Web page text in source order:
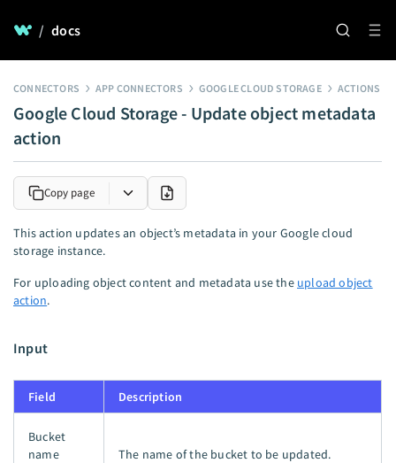
/ docs
CONNECTORS APP CONNECTORS GOOGLE CLOUD STORAGE ACTIONS
Google Cloud Storage - Update object metadata
action
Copy page
This action updates an object’s metadata in your Google cloud
storage instance.
For uploading object content and metadata use the upload object
action.
Input
Field Description
Bucket
name
The name of the bucket to be updated.